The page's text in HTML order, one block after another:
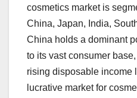
cosmetics market is
China, Japan, India,
China holds a dominant
to its vast consumer
rising disposable income
lucrative market for